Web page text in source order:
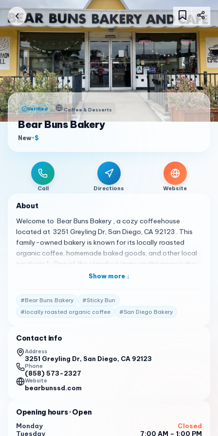
Verified Coffee & Desserts
Bear Buns Bakery
New•$
Call Directions Website
About
Welcome to Bear Buns Bakery , a cozy coffeehouse
located at 3251 Greyling Dr, San Diego, CA 92123 . This
family-owned bakery is known for its locally roasted
organic coffee, homemade baked goods, and other local
products 1 . One of the standout items on the menu is the
Sticky Bun 2 . This delightful pastry has received rave
at Bear Buns Bakery is always friendly and provides quick
service 1 . The bakery is open from Tuesday to Friday from
7:00 to 13:00 , and Saturday and Sunday from 8:00 to
Customer Reviews : " Great little mom & pop bakery in
Serra Mesa. Got two cinnamon rolls and a scone.
Everything was very good. " 3
" What a delightful find! Having grown up in this area, I can
attest to its transformation. We indulged in a classic egg
lattes. Each item appeared meticulously crafted from
Show more ↓
#Bear Buns Bakery #Sticky Bun
#locally roasted organic coffee #San Diego Bakery
Contact info
Address
3251 Greyling Dr, San Diego, CA 92123
Phone
(858) 573-2327
Website
bearbunssd.com
Opening hours· Open
Monday
Closed
Tuesday
7:00 AM – 1:00 PM